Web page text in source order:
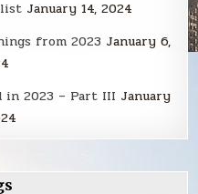
list January 14, 2024
from 2023 January 6,
in 2023 – Part III January